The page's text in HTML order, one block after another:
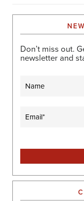
Don’t miss out.
newsletter and